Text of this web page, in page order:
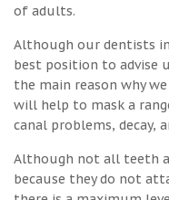
of adults.
Although our dentists
best position to advise
the main reason why
will help to mask a
canal problems, decay,
Although not all teeth
because they do not